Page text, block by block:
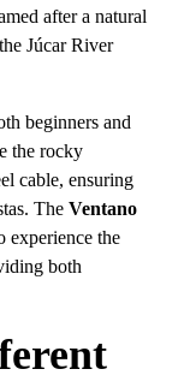
after a natural
Júcar River
beginners and
the rocky
cable, ensuring
The Ventano
experience the
both